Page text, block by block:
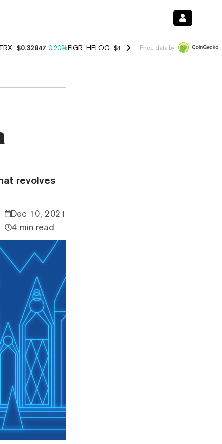
$0.32847 0.20%FIGR_HELOC $1.007 -2.70%HYPE $54.78 -
Price data by
revolves
Dec 10, 2021
4 min read